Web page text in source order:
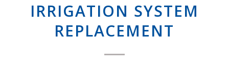
IRRIGATION SYSTEM
REPLACEMENT